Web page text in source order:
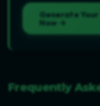
Generate
Now →
Frequently